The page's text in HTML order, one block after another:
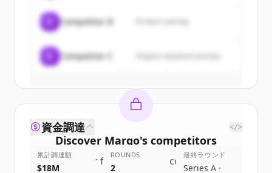
すでにアカウントをお持ちですか？
Competitor B
Competitor C Organic keyword overlap
Discover Marqo's competitors
Sign up for free to view all competitors
資金調達 </>
累計調達額
$18M
ROUNDS
2
最終ラウンド
Series A ·